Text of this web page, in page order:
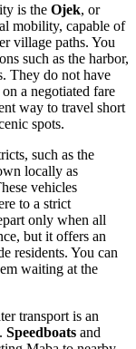
is the Ojek, or
mobility, capable of
village paths. You
such as the harbor,
They do not have
a negotiated fare
way to travel short
spots.
such as the
locally as
vehicles
to a strict
only when all
but it offers an
residents. You can
waiting at the
transport is an
Speedboats and